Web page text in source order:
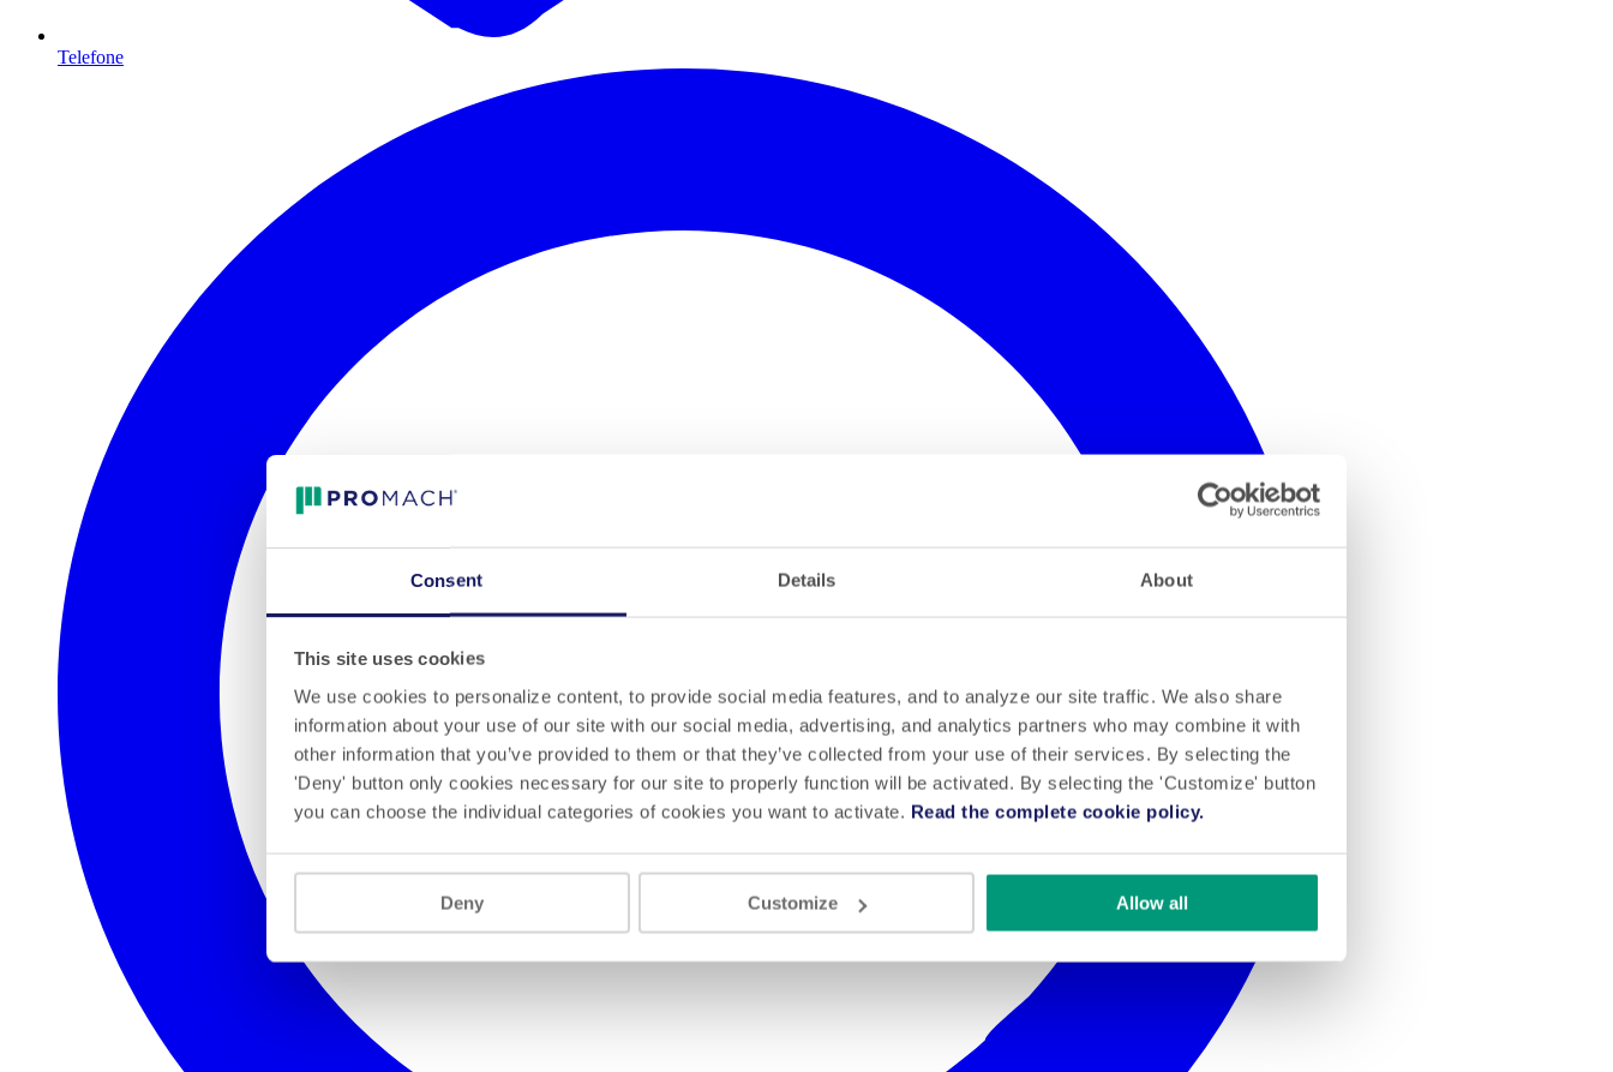
Consent Details About
This site uses cookies
We use cookies to personalize content, to provide social media features, and to analyze our site traffic. We also share
information about your use of our site with our social media, advertising, and analytics partners who may combine it with
other information that you’ve provided to them or that they’ve collected from your use of their services. By selecting the
'Deny' button only cookies necessary for our site to properly function will be activated. By selecting the 'Customize' button
you can choose the individual categories of cookies you want to activate. Read the complete cookie policy.
Deny Customize Allow all
Telefone